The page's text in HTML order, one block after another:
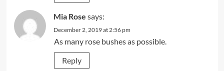
Mia Rose says:
December 2, 2019 at 2:56 pm
As many rose bushes as possible.
Reply